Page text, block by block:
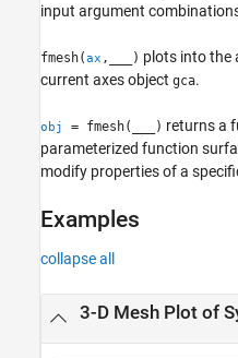
input argument
fmesh(ax , ) plots into the
current axes object gca.
obj = fmesh( ) returns a
parameterized function
modify properties of a
Examples
collapse all
3-D Mesh Plot of